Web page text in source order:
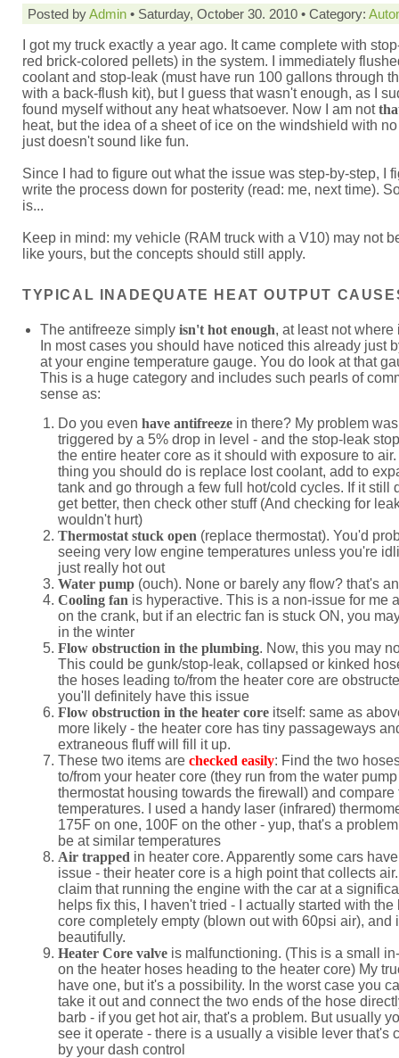
Posted byAdmin • Saturday, October 30. 2010 • Category:
I got my truck exactly a year ago. It came complete with
red brick-colored pellets) in the system. I immediately
coolant and stop-leak (must have run 100 gallons through
with a back-flush kit), but I guess that wasn't enough, as I
found myself without any heat whatsoever. Now I am not
heat, but the idea of a sheet of ice on the windshield with
just doesn't sound like fun.
Since I had to figure out what the issue was step-by-step, I
write the process down for posterity (read: me, next time).
is...
Keep in mind: my vehicle (RAM truck with a V10) may not
like yours, but the concepts should still apply.
TYPICAL INADEQUATE HEAT OUTPUT
The antifreeze simply isn't hot enough, at least not where
In most cases you should have noticed this already just
at your engine temperature gauge. You do look at that
This is a huge category and includes such pearls of
sense as:
Do you even have antifreeze in there? My problem
triggered by a 5% drop in level - and the stop-leak
the entire heater core as it should with exposure to
thing you should do is replace lost coolant, add to
tank and go through a few full hot/cold cycles. If it still
get better, then check other stuff (And checking for
wouldn't hurt)
Thermostat stuck open (replace thermostat). You'd
seeing very low engine temperatures unless you're
just really hot out
Water pump (ouch). None or barely any flow? that's
Cooling fan is hyperactive. This is a non-issue for me
on the crank, but if an electric fan is stuck ON, you
in the winter
Flow obstruction in the plumbing. Now, this you may
This could be gunk/stop-leak, collapsed or kinked
the hoses leading to/from the heater core are
you'll definitely have this issue
Flow obstruction in the heater core itself: same as
more likely - the heater core has tiny passageways
extraneous fluff will fill it up.
These two items are checked easily: Find the two
to/from your heater core (they run from the water
thermostat housing towards the firewall) and compare
temperatures. I used a handy laser (infrared)
175F on one, 100F on the other - yup, that's a
be at similar temperatures
Air trapped in heater core. Apparently some cars
issue - their heater core is a high point that collects
claim that running the engine with the car at a
helps fix this, I haven't tried - I actually started with the
core completely empty (blown out with 60psi air), and
beautifully.
Heater Core valve is malfunctioning. (This is a small
on the heater hoses heading to the heater core) My
have one, but it's a possibility. In the worst case you
take it out and connect the two ends of the hose
barb - if you get hot air, that's a problem. But usually
see it operate - there is a usually a visible lever that's
by your dash control